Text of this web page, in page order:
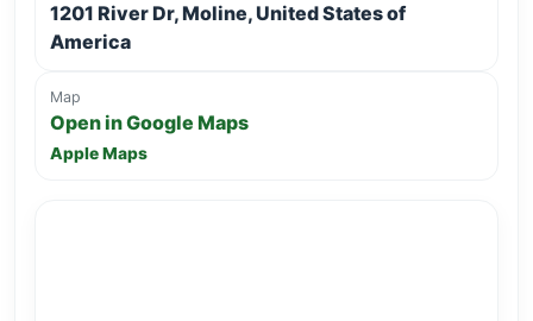
1201 River Dr, Moline, United States of
America
Map
Open in Google Maps
Apple Maps